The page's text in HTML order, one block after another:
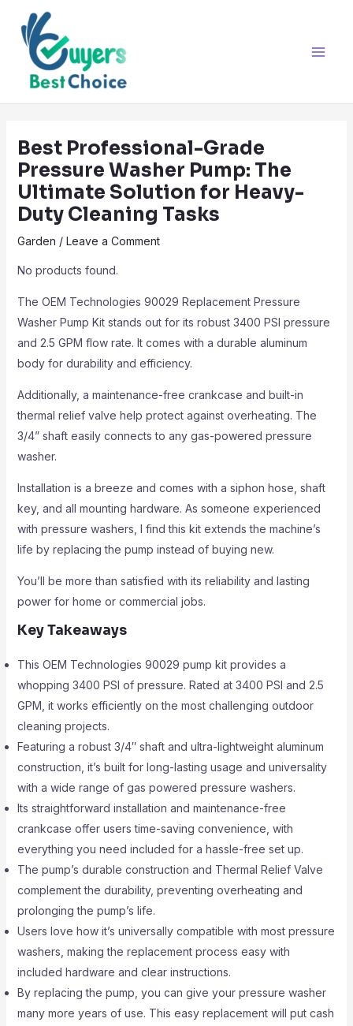
content
Best Professional-Grade
Pressure Washer Pump: The
Ultimate Solution for Heavy-
Duty Cleaning Tasks
Garden / Leave a Comment
No products found.
The OEM Technologies 90029 Replacement Pressure
Washer Pump Kit stands out for its robust 3400 PSI pressure
and 2.5 GPM flow rate. It comes with a durable aluminum
body for durability and efficiency.
Additionally, a maintenance-free crankcase and built-in
thermal relief valve help protect against overheating. The
3/4” shaft easily connects to any gas-powered pressure
washer.
Installation is a breeze and comes with a siphon hose, shaft
key, and all mounting hardware. As someone experienced
with pressure washers, I find this kit extends the machine’s
life by replacing the pump instead of buying new.
You’ll be more than satisfied with its reliability and lasting
power for home or commercial jobs.
Key Takeaways
This OEM Technologies 90029 pump kit provides a
whopping 3400 PSI of pressure. Rated at 3400 PSI and 2.5
GPM, it works efficiently on the most challenging outdoor
cleaning projects.
Featuring a robust 3/4″ shaft and ultra-lightweight aluminum
construction, it’s built for long-lasting usage and universality
with a wide range of gas powered pressure washers.
Its straightforward installation and maintenance-free
crankcase offer users time-saving convenience, with
everything you need included for a hassle-free set up.
The pump’s durable construction and Thermal Relief Valve
complement the durability, preventing overheating and
prolonging the pump’s life.
Users love how it’s universally compatible with most pressure
washers, making the replacement process easy with
included hardware and clear instructions.
By replacing the pump, you can give your pressure washer
many more years of use. This easy replacement will put cash
navigation